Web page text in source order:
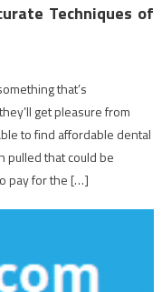
Techniques of
that’s
get pleasure from
to find affordable dental
pulled that could be
pay for the […]